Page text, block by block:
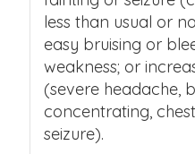
less than usual or
easy bruising or
weakness; or
(severe headache,
concentrating,
seizure).